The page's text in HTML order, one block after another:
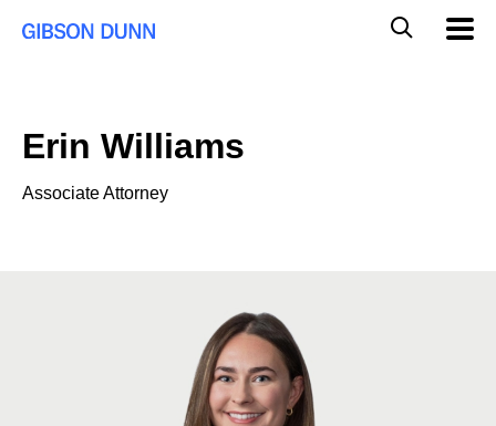
Global
Erin Williams
Associate Attorney